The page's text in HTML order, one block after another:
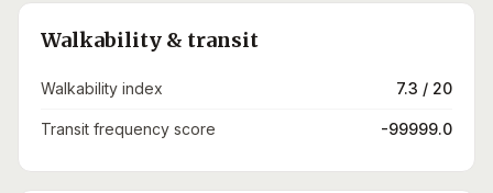
Walkability & transit
Walkability index 7.3 / 20
Transit frequency score -99999.0